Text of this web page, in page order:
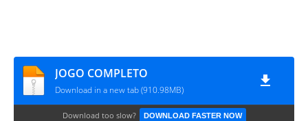
JOGO COMPLETO
Download in a new tab (910.98MB)
Download too slow? DOWNLOAD FASTER NOW